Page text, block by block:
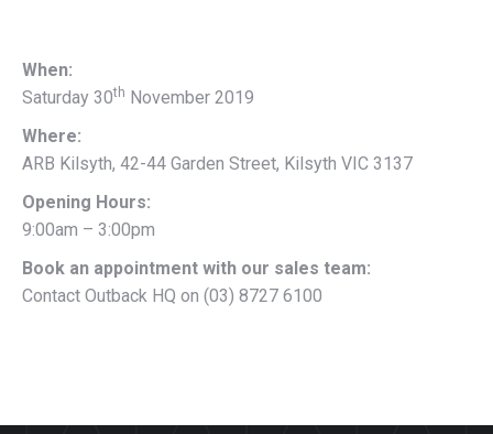
When:
Saturday 30th November 2019
Where:
ARB Kilsyth, 42-44 Garden Street, Kilsyth VIC 3137
Opening Hours:
9:00am – 3:00pm
Book an appointment with our sales team:
Contact Outback HQ on (03) 8727 6100